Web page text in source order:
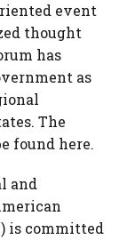
event
thought
has
as
The
found here.
and
is committed